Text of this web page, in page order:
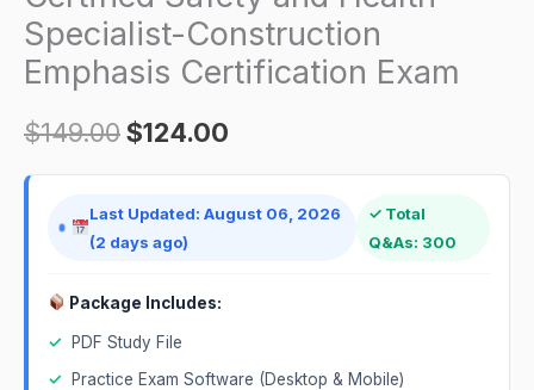
Specialist-Construction
Emphasis Certification Exam
$149.00$124.00
Last Updated: August 06, 2026
(2 days ago)
✓ Total
Q&As: 300
Package Includes:
✓
PDF Study File
✓
Practice Exam Software (Desktop & Mobile)